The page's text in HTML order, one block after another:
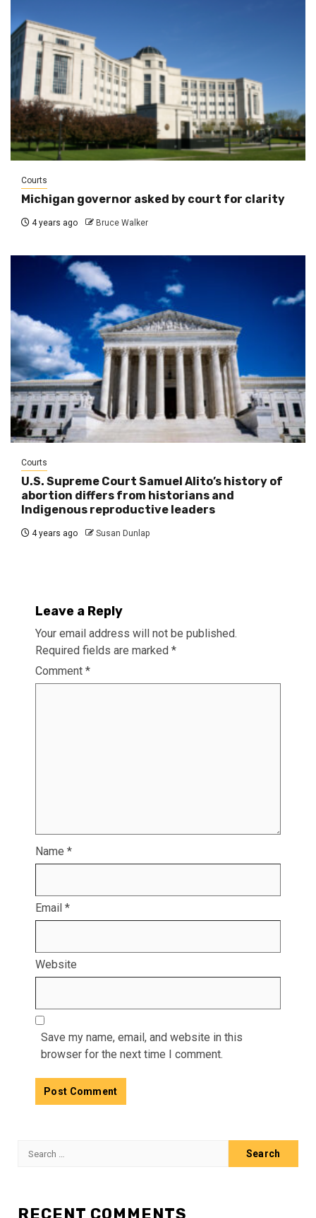
Courts
Michigan governor asked by court for clarity
4 years ago Bruce Walker
Courts
U.S. Supreme Court Samuel Alito’s history of
abortion differs from historians and
Indigenous reproductive leaders
4 years ago Susan Dunlap
Leave a Reply
Your email address will not be published.
Required fields are marked *
Comment *
Name *
Email *
Website
Save my name, email, and website in this
browser for the next time I comment.
Search